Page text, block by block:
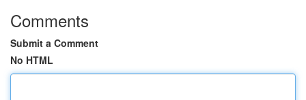
Comments
Submit a Comment
No HTML